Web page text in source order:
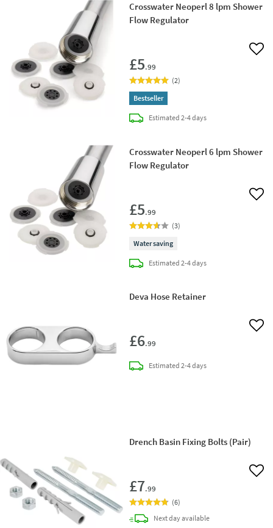
Crosswater Neoperl 8 lpm Shower
Flow Regulator
£5.99
Add
(2)
Bestseller
Estimateddelivery
2-4 days
Crosswater Neoperl 6 lpm Shower
Flow Regulator
£5.99
Add
(3)
Water saving
Estimateddelivery
2-4 days
Deva Hose Retainer
£6.99
Add
Estimateddelivery
2-4 days
Drench Basin Fixing Bolts (Pair)
£7.99
Add
(6)
Next daydelivery
available